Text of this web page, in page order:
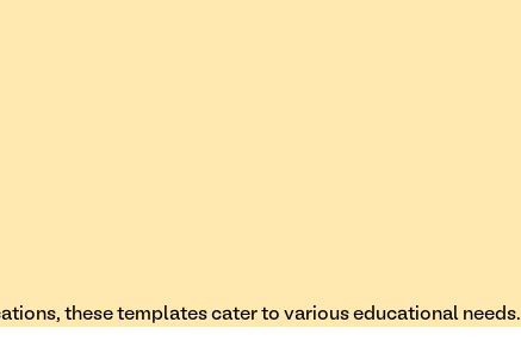
these templates cater to various educational needs.